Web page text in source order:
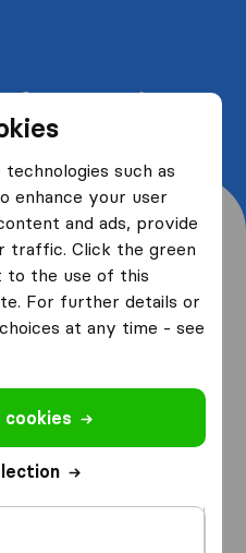
such as
enhance your user
and ads, provide
traffic. Click the green
to the use of this
For further details or
at any time - see
from moving
up to 40%
moving